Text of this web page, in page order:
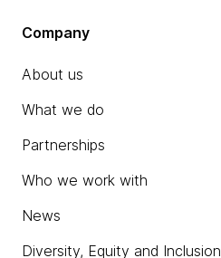
Company
About us
What we do
Partnerships
Who we work with
News
Diversity, Equity and Inclusion